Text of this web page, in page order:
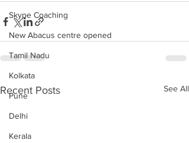
Skype Coaching
New Abacus centre opened
Tamil Nadu
Kolkata
Pune
Delhi
Kerala
Recent Posts See All